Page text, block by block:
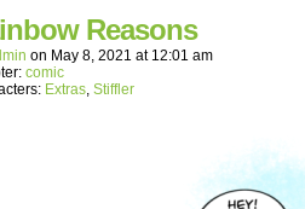
Reasons
on May 8, 2021 at 12:01 am
comic
Extras, Stiffler